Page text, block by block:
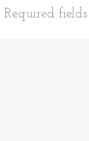
Required